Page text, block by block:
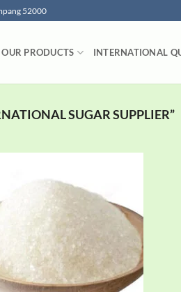
52000
OUR PRODUCTS INTERNATIONAL
SUGAR SUPPLIER”
wishlist